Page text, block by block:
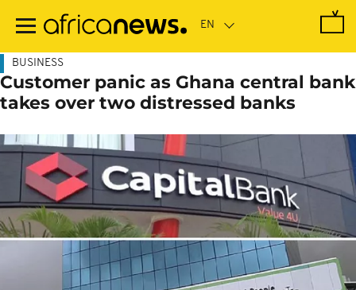
main
BUSINESS
Customer panic as Ghana central bank
takes over two distressed banks